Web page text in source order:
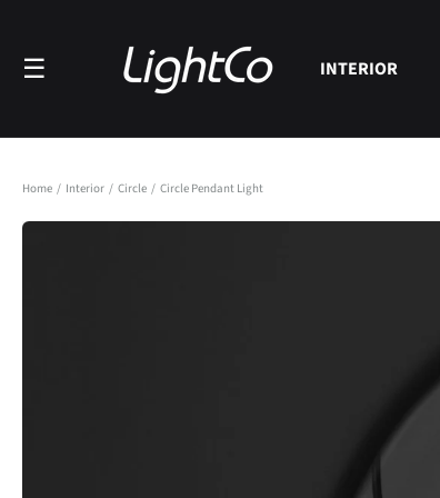
☰ INTERIOR
Home / Interior / Circle / Circle Pendant Light